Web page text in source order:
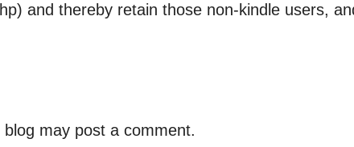
and thereby retain those non-kindle users,
may post a comment.